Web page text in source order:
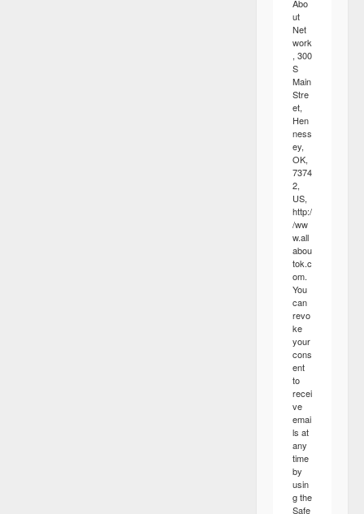
Abo
ut
Net
work
, 300
S
Main
Stre
et,
Hen
ness
ey,
OK,
7374
2,
US,
http:/
/ww
w.all
abou
tok.c
om.
You
can
revo
ke
your
cons
ent
to
recei
ve
emai
ls at
any
time
by
usin
g the
Safe